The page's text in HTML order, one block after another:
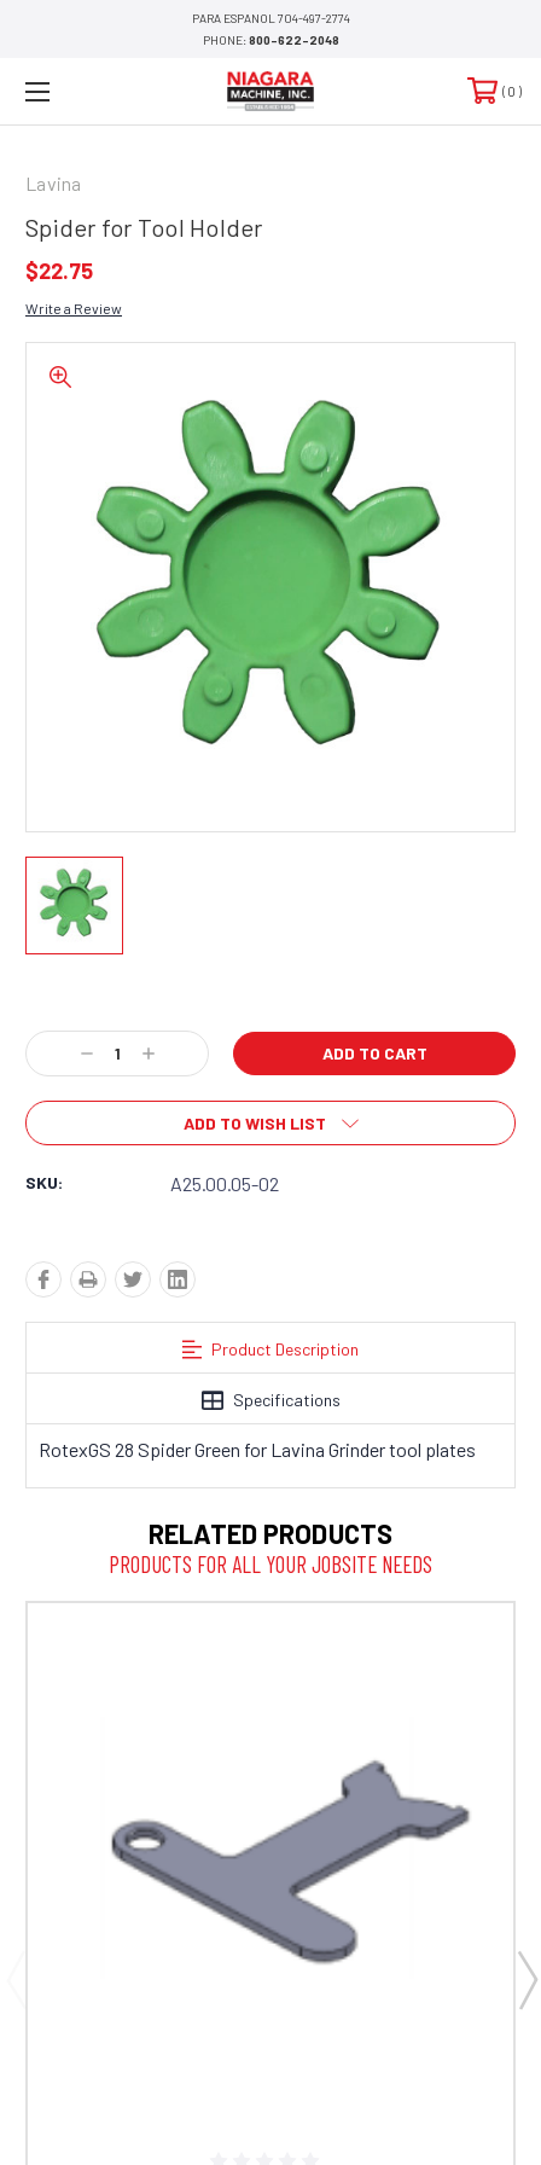
PARA ESPANOL 704-497-2774
PHONE:800-622-2048
0
Lavina
Spider for Tool Holder
$22.75
Write a Review
Stock:
Decrease
Quantity:
Increase
Quantity:
ADD TO WISH LIST
SKU: A25.00.05-02
Product Description
Specifications
RotexGS 28 Spider Green for Lavina Grinder tool plates
RELATED PRODUCTS
PRODUCTS FOR ALL YOUR JOBSITE NEEDS